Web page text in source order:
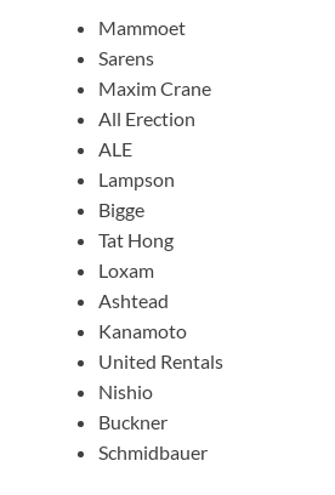
Mammoet
Sarens
Maxim Crane
All Erection
ALE
Lampson
Bigge
Tat Hong
Loxam
Ashtead
Kanamoto
United Rentals
Nishio
Buckner
Schmidbauer